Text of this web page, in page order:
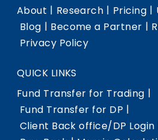
About | Research | Pricing |
Blog | Become a Partner |
Privacy Policy
QUICK LINKS
Fund Transfer for Trading |
Fund Transfer for DP |
Client Back office/DP Login